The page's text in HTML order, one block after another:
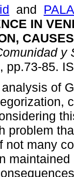
and
IN
y
pp.73-85.
of
problem
not many
maintained